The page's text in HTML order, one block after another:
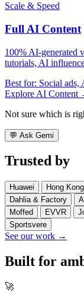
Scale & Speed
Full AI Content
100% AI-generated
tutorials, AI
Best for: Social ads,
Explore AI Content
Not sure which is
💬 Ask Gemi
Trusted by
Huawei Hong
Dahlia & Factory
Moffed
EVVR
Sportsvere
See our work →
Built for
🚀